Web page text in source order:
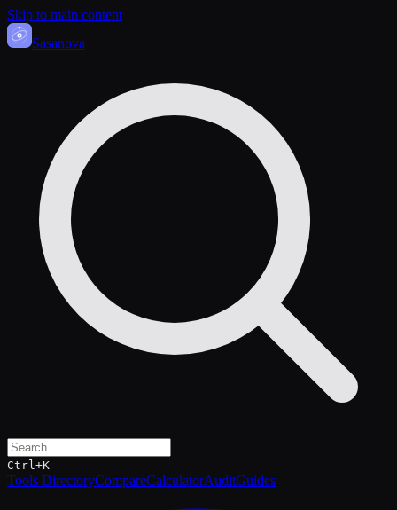
Skip to main content
Sasanova
Ctrl+K
Tools DirectoryCompareCalculatorAuditGuides